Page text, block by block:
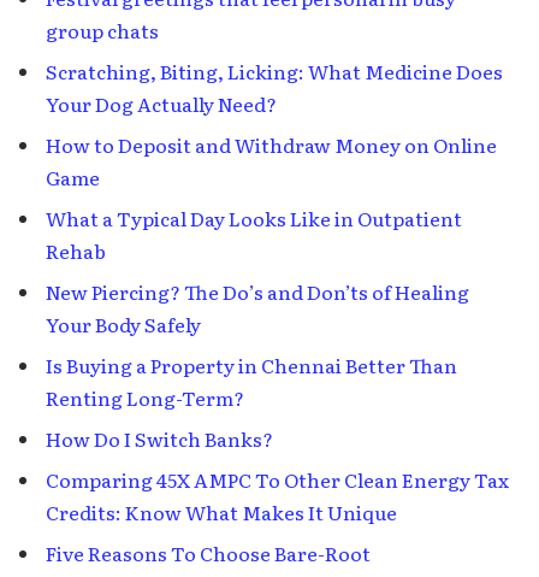
group chats
Scratching, Biting, Licking: What Medicine Does
Your Dog Actually Need?
How to Deposit and Withdraw Money on Online
Game
What a Typical Day Looks Like in Outpatient
Rehab
New Piercing? The Do’s and Don’ts of Healing
Your Body Safely
Is Buying a Property in Chennai Better Than
Renting Long-Term?
How Do I Switch Banks?
Comparing 45X AMPC To Other Clean Energy Tax
Credits: Know What Makes It Unique
Five Reasons To Choose Bare-Root